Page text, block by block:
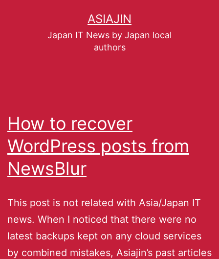
ASIAJIN
Japan IT News by Japan local
authors
How to recover
WordPress posts from
NewsBlur
This post is not related with Asia/Japan IT
news. When I noticed that there were no
latest backups kept on any cloud services
by combined mistakes, Asiajin’s past articles